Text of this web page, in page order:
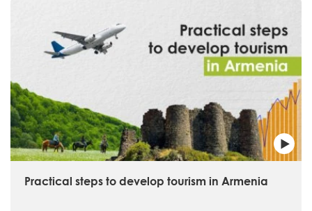
Practical steps to develop tourism in Armenia